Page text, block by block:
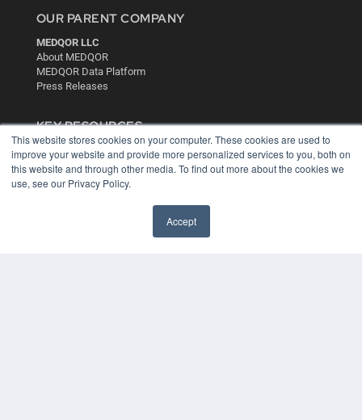
This website stores cookies on your computer. These cookies are used to
improve your website and provide more personalized services to you, both on
this website and through other media. To find out more about the cookies we
use, see our Privacy Policy.
Accept
OUR PARENT COMPANY
MEDQOR LLC
About MEDQOR
MEDQOR Data Platform
Press Releases
KEY RESOURCES
Digital Edition
Podcasts
Webinars